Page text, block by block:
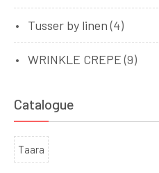
Tusser by linen (4)
WRINKLE CREPE (9)
Catalogue
Taara